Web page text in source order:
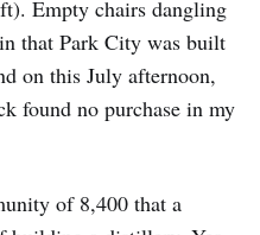
Empty chairs dangling
that Park City was built
on this July afternoon,
found no purchase in my
of 8,400 that a